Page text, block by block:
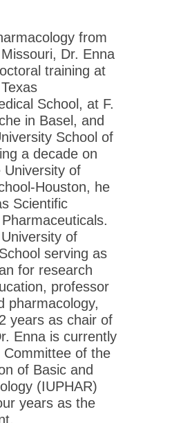
from
Dr. Enna
training at
School, at F.
in Basel, and
School of
a decade on
of
Houston, he
Scientific
of
serving as
for research
professor
pharmacology,
years as chair of
Enna is currently
of the
of Basic and
(IUPHAR)
years as the